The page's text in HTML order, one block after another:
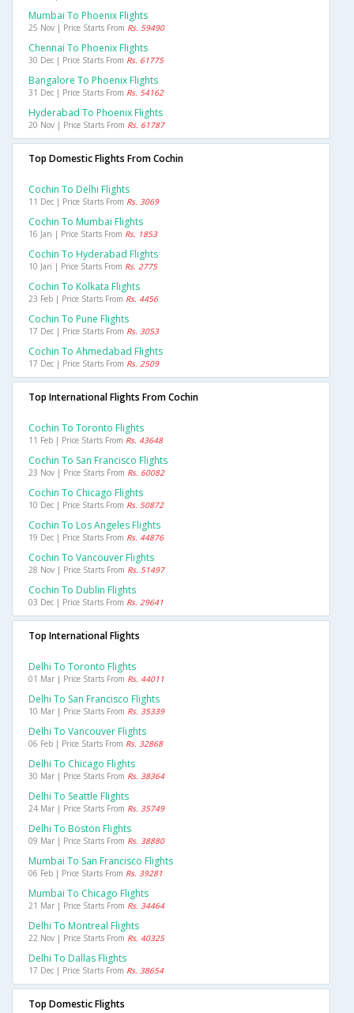
Mumbai To Phoenix Flights
25 Nov | Price Starts From Rs. 59490
Chennai To Phoenix Flights
30 Dec | Price Starts From Rs. 61775
Bangalore To Phoenix Flights
31 Dec | Price Starts From Rs. 54162
Hyderabad To Phoenix Flights
20 Nov | Price Starts From Rs. 61787
Top Domestic Flights From Cochin
Cochin To Delhi Flights
11 Dec | Price Starts From Rs. 3069
Cochin To Mumbai Flights
16 Jan | Price Starts From Rs. 1853
Cochin To Hyderabad Flights
10 Jan | Price Starts From Rs. 2775
Cochin To Kolkata Flights
23 Feb | Price Starts From Rs. 4456
Cochin To Pune Flights
17 Dec | Price Starts From Rs. 3053
Cochin To Ahmedabad Flights
17 Dec | Price Starts From Rs. 2509
Top International Flights From Cochin
Cochin To Toronto Flights
11 Feb | Price Starts From Rs. 43648
Cochin To San Francisco Flights
23 Nov | Price Starts From Rs. 60082
Cochin To Chicago Flights
10 Dec | Price Starts From Rs. 50872
Cochin To Los Angeles Flights
19 Dec | Price Starts From Rs. 44876
Cochin To Vancouver Flights
28 Nov | Price Starts From Rs. 51497
Cochin To Dublin Flights
03 Dec | Price Starts From Rs. 29641
Top International Flights
Delhi To Toronto Flights
01 Mar | Price Starts From Rs. 44011
Delhi To San Francisco Flights
10 Mar | Price Starts From Rs. 35339
Delhi To Vancouver Flights
06 Feb | Price Starts From Rs. 32868
Delhi To Chicago Flights
30 Mar | Price Starts From Rs. 38364
Delhi To Seattle Flights
24 Mar | Price Starts From Rs. 35749
Delhi To Boston Flights
09 Mar | Price Starts From Rs. 38880
Mumbai To San Francisco Flights
06 Feb | Price Starts From Rs. 39281
Mumbai To Chicago Flights
21 Mar | Price Starts From Rs. 34464
Delhi To Montreal Flights
22 Nov | Price Starts From Rs. 40325
Delhi To Dallas Flights
17 Dec | Price Starts From Rs. 38654
Top Domestic Flights